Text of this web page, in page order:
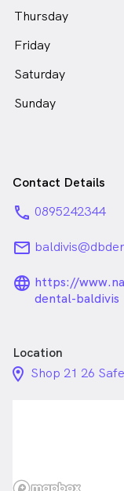
Thursday
Friday
Saturday
Sunday
Contact Details
phone 0895242344
email
https://
dental-baldivis
Location
location_on_24px
Shop 21 26